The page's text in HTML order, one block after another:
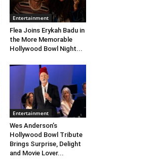
Entertainment
Flea Joins Erykah Badu in
the More Memorable
Hollywood Bowl Night...
Entertainment
Wes Anderson’s
Hollywood Bowl Tribute
Brings Surprise, Delight
and Movie Lover...